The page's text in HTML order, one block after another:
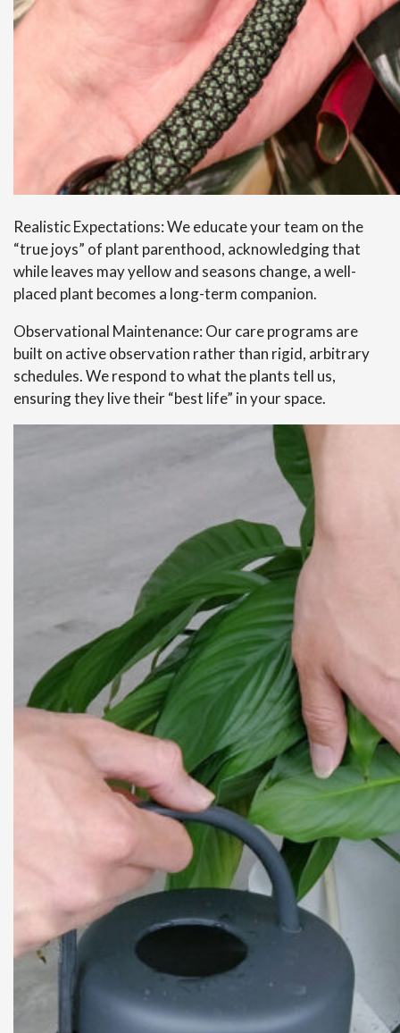
Realistic Expectations: We educate your team on the
“true joys” of plant parenthood, acknowledging that
while leaves may yellow and seasons change, a well-
placed plant becomes a long-term companion.
Observational Maintenance: Our care programs are
built on active observation rather than rigid, arbitrary
schedules. We respond to what the plants tell us,
ensuring they live their “best life” in your space.